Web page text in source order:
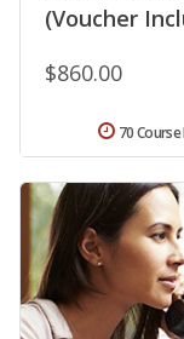
(Voucher
$860.00
70